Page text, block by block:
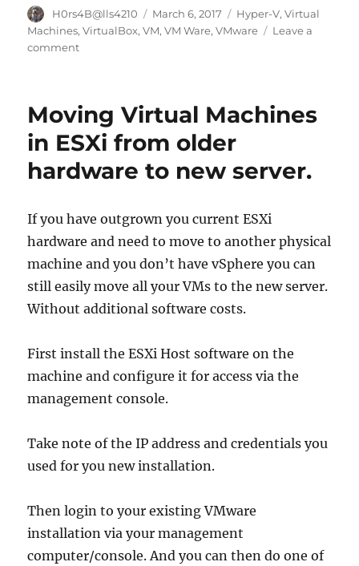
Author
H0rs4B@lls4210
Posted
on
March 6, 2017 Categories
Hyper-V,Virtual
Machines,VirtualBox,VM,VM Ware,VMware
Leave a
commenton
Local
USB
Hard
Drives
Your
V
Virtual
Machine
Moving Virtual Machines
in ESXi from older
hardware to new server.
If you have outgrown you current ESXi
hardware and need to move to another physical
machine and you don’t have vSphere you can
still easily move all your VMs to the new server.
Without additional software costs.
First install the ESXi Host software on the
machine and configure it for access via the
management console.
Take note of the IP address and credentials you
used for you new installation.
Then login to your existing VMware
installation via your management
computer/console. And you can then do one of